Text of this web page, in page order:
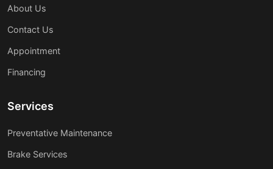
About Us
Contact Us
Appointment
Financing
Services
Preventative Maintenance
Brake Services